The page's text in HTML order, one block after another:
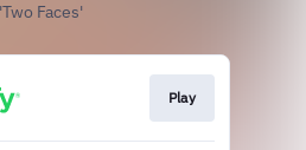
'Two Faces'
Play